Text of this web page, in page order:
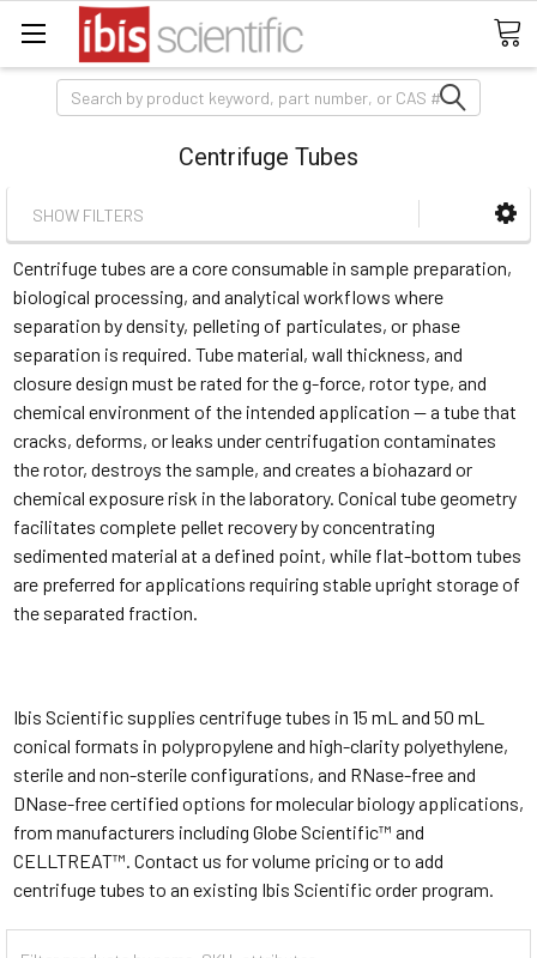
Search
Centrifuge Tubes
SHOW FILTERS
Centrifuge tubes are a core consumable in sample preparation,
biological processing, and analytical workflows where
separation by density, pelleting of particulates, or phase
separation is required. Tube material, wall thickness, and
closure design must be rated for the g-force, rotor type, and
chemical environment of the intended application — a tube that
cracks, deforms, or leaks under centrifugation contaminates
the rotor, destroys the sample, and creates a biohazard or
chemical exposure risk in the laboratory. Conical tube geometry
facilitates complete pellet recovery by concentrating
sedimented material at a defined point, while flat-bottom tubes
are preferred for applications requiring stable upright storage of
the separated fraction.
Ibis Scientific supplies centrifuge tubes in 15 mL and 50 mL
conical formats in polypropylene and high-clarity polyethylene,
sterile and non-sterile configurations, and RNase-free and
DNase-free certified options for molecular biology applications,
from manufacturers including Globe Scientific™ and
CELLTREAT™. Contact us for volume pricing or to add
centrifuge tubes to an existing Ibis Scientific order program.